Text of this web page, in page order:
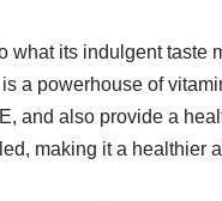
what its indulgent taste
a powerhouse of
and also provide a
making it a healthier